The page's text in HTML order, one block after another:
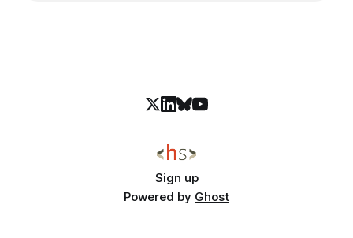
Sign up
Powered by Ghost